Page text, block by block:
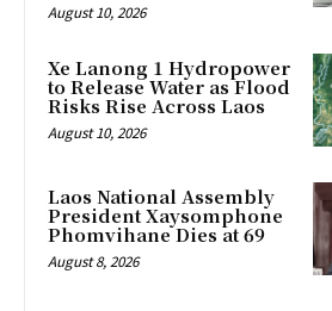
August 10, 2026
Xe Lanong 1 Hydropower
to Release Water as Flood
Risks Rise Across Laos
August 10, 2026
Laos National Assembly
President Xaysomphone
Phomvihane Dies at 69
August 8, 2026